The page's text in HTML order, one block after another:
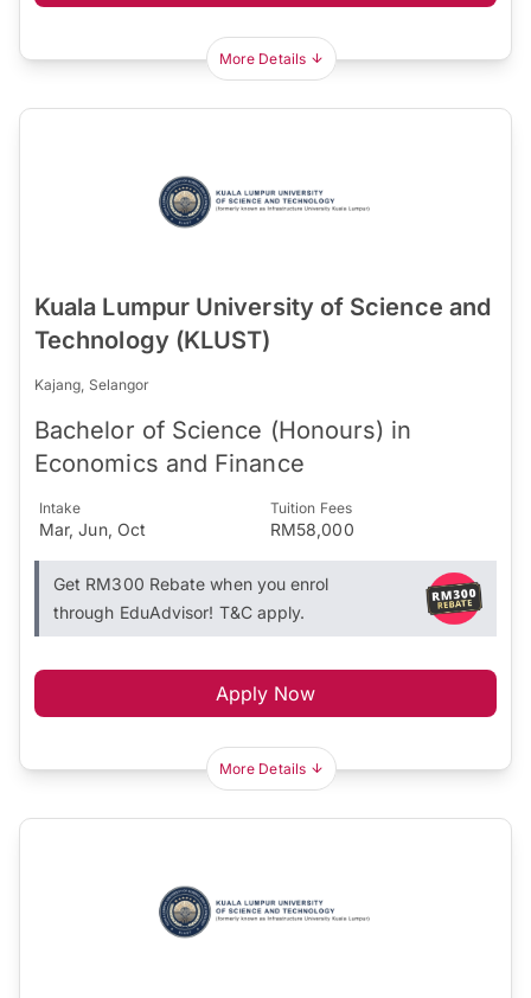
More Details
Kuala Lumpur University of Science and
Technology (KLUST)
Kajang, Selangor
Bachelor of Science (Honours) in
Economics and Finance
Intake
Mar, Jun, Oct
Tuition Fees
RM58,000
Get RM300 Rebate when you enrol
through EduAdvisor! T&C apply.
Apply Now
More Details